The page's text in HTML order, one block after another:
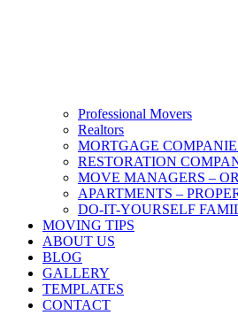
Professional Movers
Realtors
MORTGAGE
RESTORATION
MOVE MANAGERS –
APARTMENTS –
DO-IT-YOURSELF
MOVING TIPS
ABOUT US
BLOG
GALLERY
TEMPLATES
CONTACT